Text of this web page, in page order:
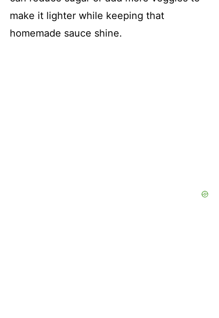
make it lighter while keeping that
homemade sauce shine.